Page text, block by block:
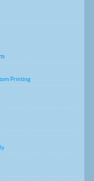
Printing